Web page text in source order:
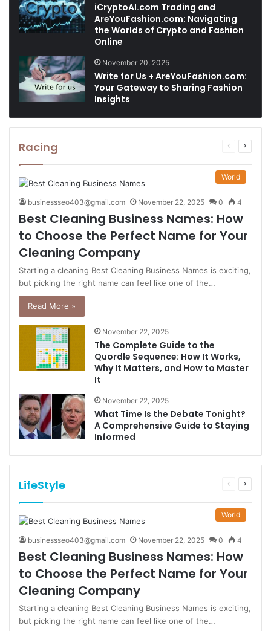
iCryptoAI.com Trading and
AreYouFashion.com: Navigating
the Worlds of Crypto and Fashion
Online
November 20, 2025
Write for Us + AreYouFashion.com:
Your Gateway to Sharing Fashion
Insights
Racing
Previous
Next
World
businessseo403@gmail.com November 22, 2025 0 4
Best Cleaning Business Names: How
to Choose the Perfect Name for Your
Cleaning Company
Starting a cleaning Best Cleaning Business Names is exciting,
but picking the right name can feel like one of the…
Read More »
November 22, 2025
The Complete Guide to the
Quordle Sequence: How It Works,
Why It Matters, and How to Master
It
November 22, 2025
What Time Is the Debate Tonight?
A Comprehensive Guide to Staying
Informed
LifeStyle
Previous
Next
World
businessseo403@gmail.com November 22, 2025 0 4
Best Cleaning Business Names: How
to Choose the Perfect Name for Your
Cleaning Company
Starting a cleaning Best Cleaning Business Names is exciting,
but picking the right name can feel like one of the…